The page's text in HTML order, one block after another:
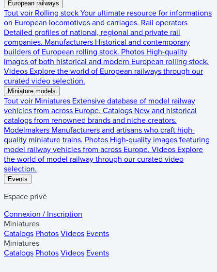
European railways
Tout voir Rolling stock Your ultimate resource for informations
on European locomotives and carriages. Rail operators
Detailed profiles of national, regional and private rail
companies. Manufacturers Historical and contemporary
builders of European rolling stock. Photos High-quality
images of both historical and modern European rolling stock.
Videos Explore the world of European railways through our
curated video selection.
Miniature models
Tout voir Miniatures Extensive database of model railway
vehicles from across Europe. Catalogs New and historical
catalogs from renowned brands and niche creators.
Modelmakers Manufacturers and artisans who craft high-
quality miniature trains. Photos High-quality images featuring
model railway vehicles from across Europe. Videos Explore
the world of model railway through our curated video
selection.
Events
Espace privé
Connexion / Inscription
Miniatures
Catalogs Photos Videos Events
Miniatures
Catalogs Photos Videos Events